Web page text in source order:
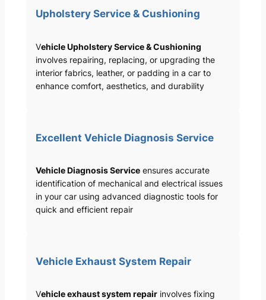
Upholstery Service & Cushioning
Vehicle Upholstery Service & Cushioning
involves repairing, replacing, or upgrading the
interior fabrics, leather, or padding in a car to
enhance comfort, aesthetics, and durability
Excellent Vehicle Diagnosis Service
Vehicle Diagnosis Serviceensures accurate
identification of mechanical and electrical issues
in your car using advanced diagnostic tools for
quick and efficient repair
Vehicle Exhaust System Repair
Vehicle exhaust system repairinvolves fixing